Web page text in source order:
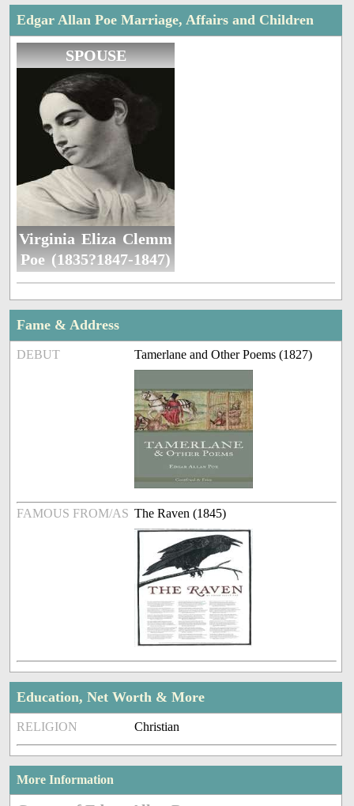
Edgar Allan Poe Marriage, Affairs and Children
SPOUSE
Virginia Eliza Clemm
Poe (1835?1847-1847)
Fame & Address
DEBUT Tamerlane and Other Poems (1827)
FAMOUS FROM/AS The Raven (1845)
Education, Net Worth & More
RELIGION Christian
More Information